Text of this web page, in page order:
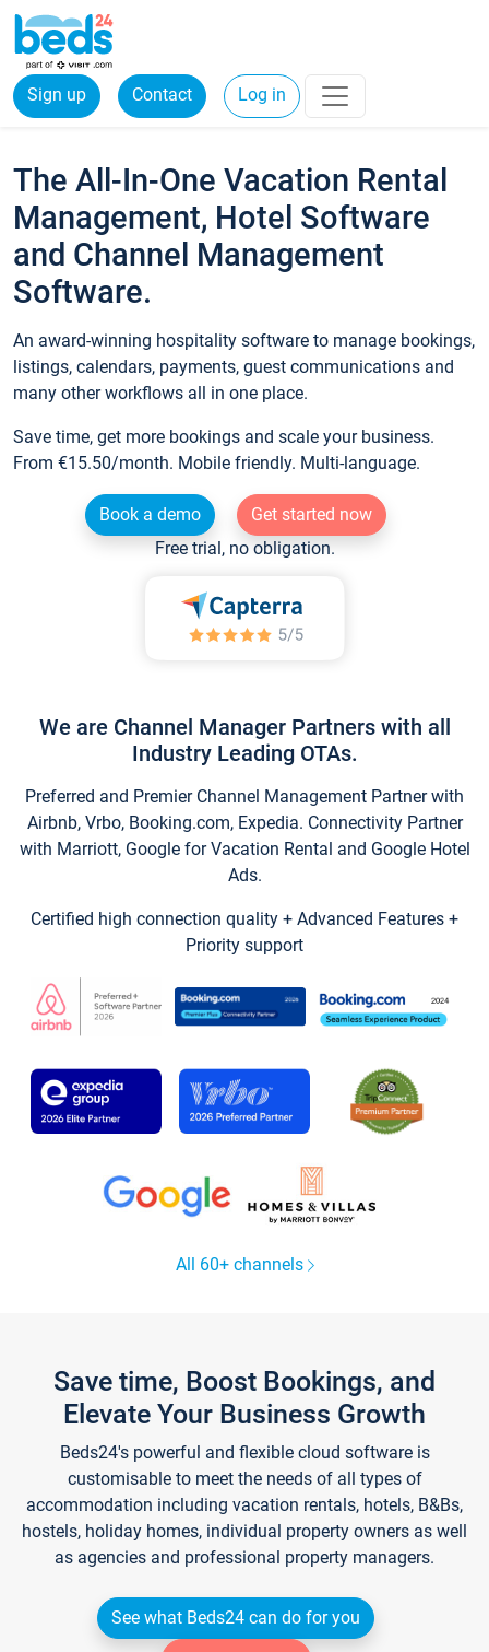
Sign up Contact Log in
The All-In-One Vacation Rental
Management, Hotel Software
and Channel Management
Software.
An award-winning hospitality software to manage bookings,
listings, calendars, payments, guest communications and
many other workflows all in one place.
Save time, get more bookings and scale your business.
From €15.50/month. Mobile friendly. Multi-language.
Book a demo
Get started now
Free trial, no obligation.
We are Channel Manager Partners with all
Industry Leading OTAs.
Preferred and Premier Channel Management Partner with
Airbnb, Vrbo, Booking.com, Expedia. Connectivity Partner
with Marriott, Google for Vacation Rental and Google Hotel
Ads.
Certified high connection quality + Advanced Features +
Priority support
All 60+ channels
Save time, Boost Bookings, and
Elevate Your Business Growth
Beds24's powerful and flexible cloud software is
customisable to meet the needs of all types of
accommodation including vacation rentals, hotels, B&Bs,
hostels, holiday homes, individual property owners as well
as agencies and professional property managers.
See what Beds24 can do for you